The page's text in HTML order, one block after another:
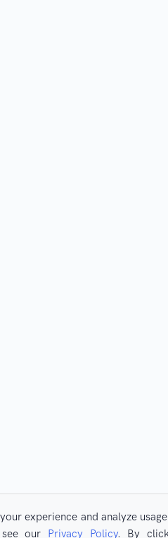
experience and analyze
our Privacy Policy. By